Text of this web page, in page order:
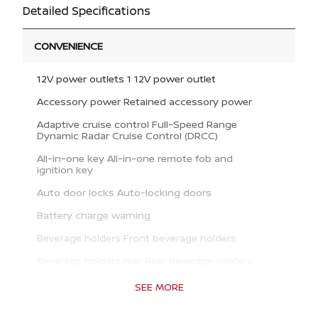
Detailed Specifications
CONVENIENCE
12V power outlets 1 12V power outlet
Accessory power Retained accessory power
Adaptive cruise control Full-Speed Range
Dynamic Radar Cruise Control (DRCC)
All-in-one key All-in-one remote fob and
ignition key
Auto door locks Auto-locking doors
Battery charge warning
Beverage holders Front beverage holders
Bulb warning Bulb failure warning
SEE MORE